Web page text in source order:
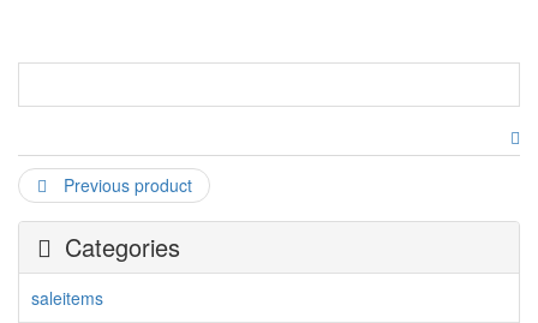
bouncing area. The C5 combo moonbounce is also packed
with fun vertical and horizontal obstacles to maneuver
on a climbing challenge which leads to fully enclosed slide
with stopping wall at the bottom for everyone's' safety. This
up water to its slide and turn it into a waterslide on hot days.
Previous product
Categories
saleitems